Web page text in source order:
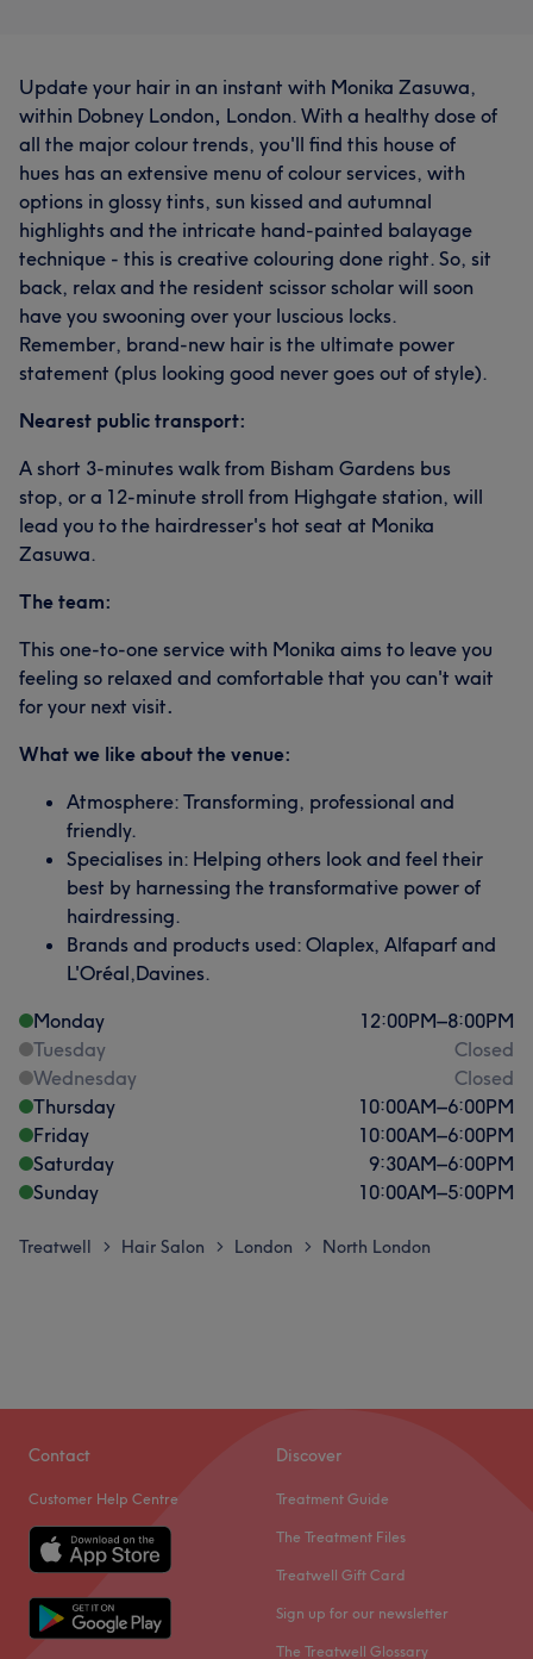
Update your hair in an instant with Monika Zasuwa,
within Dobney London, London. With a healthy dose of
all the major colour trends, you'll find this house of
hues has an extensive menu of colour services, with
options in glossy tints, sun kissed and autumnal
highlights and the intricate hand-painted balayage
technique - this is creative colouring done right. So, sit
back, relax and the resident scissor scholar will soon
have you swooning over your luscious locks.
Remember, brand-new hair is the ultimate power
statement (plus looking good never goes out of style).
Nearest public transport:
A short 3-minutes walk from Bisham Gardens bus
stop, or a 12-minute stroll from Highgate station, will
lead you to the hairdresser's hot seat at Monika
Zasuwa.
The team:
This one-to-one service with Monika aims to leave you
feeling so relaxed and comfortable that you can't wait
for your next visit.
What we like about the venue:
Atmosphere: Transforming, professional and
friendly.
Specialises in: Helping others look and feel their
best by harnessing the transformative power of
hairdressing.
Brands and products used: Olaplex, Alfaparf and
L'Oréal,Davines.
Monday
12:00PM–8:00PM
Tuesday
Closed
Wednesday
Closed
Thursday
10:00AM–6:00PM
Friday
10:00AM–6:00PM
Saturday
9:30AM–6:00PM
Sunday
10:00AM–5:00PM
Treatwell > Hair Salon > London > North London
Contact
Customer Help Centre
Discover
Treatment Guide
The Treatment Files
Treatwell Gift Card
Sign up for our newsletter
The Treatwell Glossary